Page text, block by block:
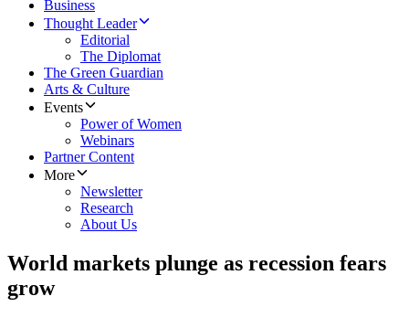
Business
Thought Leader
Editorial
The Diplomat
The Green Guardian
Arts & Culture
Events
Power of Women
Webinars
Partner Content
More
Newsletter
Research
About Us
World markets plunge as recession fears
grow